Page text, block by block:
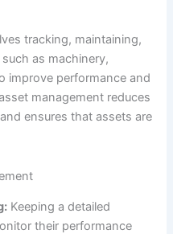
tracking, maintaining,
as machinery,
improve performance and
management reduces
ensures that assets are
Keeping a detailed
their performance